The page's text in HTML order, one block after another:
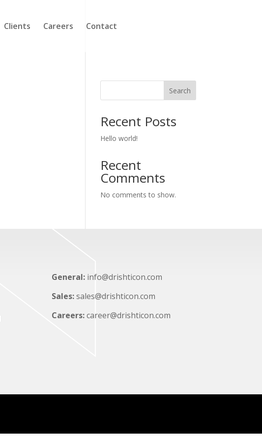
Clients Careers Contact
Search
Recent Posts
Hello world!
Recent
Comments
No comments to show.
General: info@drishticon.com
Sales:sales@drishticon.com
Careers:career@drishticon.com